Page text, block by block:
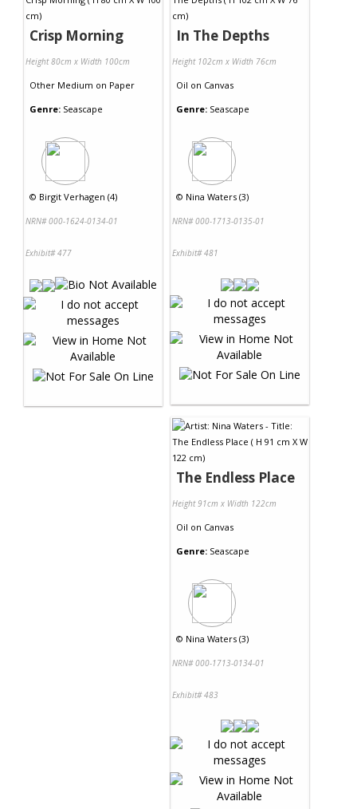
Crisp Morning
Height 80cm x Width 100cm
Other Medium on Paper
Genre: Seascape
© Birgit Verhagen (4)
NRN# 000-1624-0134-01
Exhibit# 477
In The Depths
Height 102cm x Width 76cm
Oil on Canvas
Genre: Seascape
© Nina Waters (3)
NRN# 000-1713-0135-01
Exhibit# 481
The Endless Place
Height 91cm x Width 122cm
Oil on Canvas
Genre: Seascape
© Nina Waters (3)
NRN# 000-1713-0134-01
Exhibit# 483